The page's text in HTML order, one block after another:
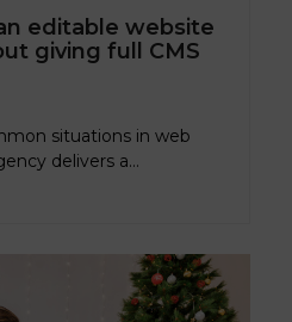
editable website
giving full CMS
situations in web
delivers a…